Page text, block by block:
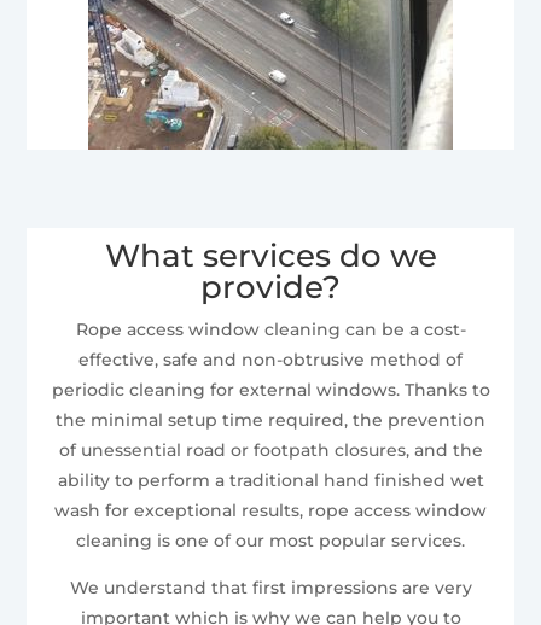
What services do we
provide?
Rope access window cleaning can be a cost-
effective, safe and non-obtrusive method of
periodic cleaning for external windows. Thanks to
the minimal setup time required, the prevention
of unessential road or footpath closures, and the
ability to perform a traditional hand finished wet
wash for exceptional results, rope access window
cleaning is one of our most popular services.
We understand that first impressions are very
important which is why we can help you to